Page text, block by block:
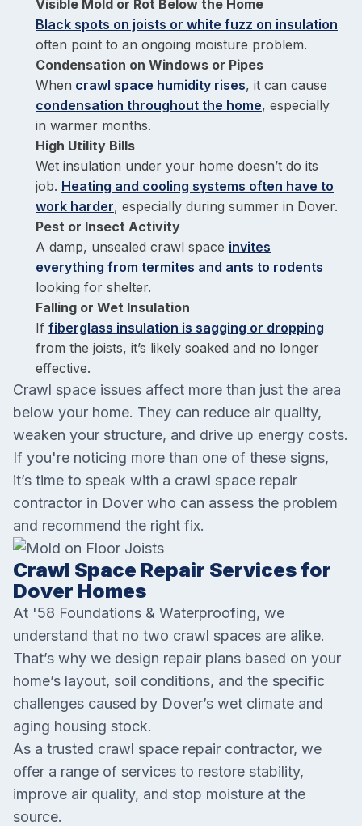
Visible Mold or Rot Below the Home
Black spots on joists or white fuzz on insulation
often point to an ongoing moisture problem.
Condensation on Windows or Pipes
When crawl space humidity rises, it can cause
condensation throughout the home, especially
in warmer months.
High Utility Bills
Wet insulation under your home doesn’t do its
job. Heating and cooling systems often have to
work harder, especially during summer in Dover.
Pest or Insect Activity
A damp, unsealed crawl space invites
everything from termites and ants to rodents
looking for shelter.
Falling or Wet Insulation
If fiberglass insulation is sagging or dropping
from the joists, it’s likely soaked and no longer
effective.
Crawl space issues affect more than just the area
below your home. They can reduce air quality,
weaken your structure, and drive up energy costs.
If you're noticing more than one of these signs,
it’s time to speak with a crawl space repair
contractor in Dover who can assess the problem
and recommend the right fix.
Crawl Space Repair Services for
Dover Homes
At '58 Foundations & Waterproofing, we
understand that no two crawl spaces are alike.
That’s why we design repair plans based on your
home’s layout, soil conditions, and the specific
challenges caused by Dover’s wet climate and
aging housing stock.
As a trusted crawl space repair contractor, we
offer a range of services to restore stability,
improve air quality, and stop moisture at the
source.